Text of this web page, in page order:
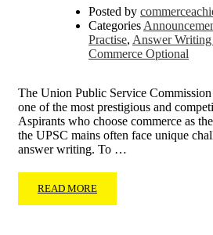
Posted by
Categories
Practise, Answer Writing
Commerce Optional
The Union Public Service
one of the most prestigious and
Aspirants who choose commerce as
the UPSC mains often face unique
answer writing. To …
READ MORE